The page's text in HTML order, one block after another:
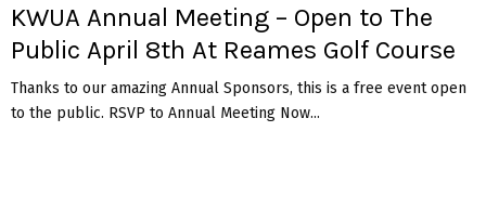
KWUA Annual Meeting – Open to The
Public April 8th At Reames Golf Course
Thanks to our amazing Annual Sponsors, this is a free event open
to the public. RSVP to Annual Meeting Now...